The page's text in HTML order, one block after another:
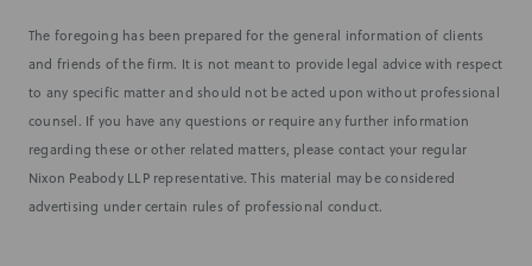
The foregoing has been prepared for the general information of clients
and friends of the firm. It is not meant to provide legal advice with respect
to any specific matter and should not be acted upon without professional
counsel. If you have any questions or require any further information
regarding these or other related matters, please contact your regular
Nixon Peabody LLP representative. This material may be considered
advertising under certain rules of professional conduct.